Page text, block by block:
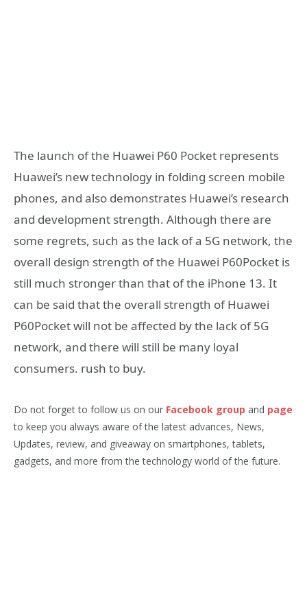
The launch of the Huawei P60 Pocket represents
Huawei’s new technology in folding screen mobile
phones, and also demonstrates Huawei’s research
and development strength. Although there are
some regrets, such as the lack of a 5G network, the
overall design strength of the Huawei P60Pocket is
still much stronger than that of the iPhone 13. It
can be said that the overall strength of Huawei
P60Pocket will not be affected by the lack of 5G
network, and there will still be many loyal
consumers. rush to buy.
Do not forget to follow us on our Facebook group and page
to keep you always aware of the latest advances, News,
Updates, review, and giveaway on smartphones, tablets,
gadgets, and more from the technology world of the future.